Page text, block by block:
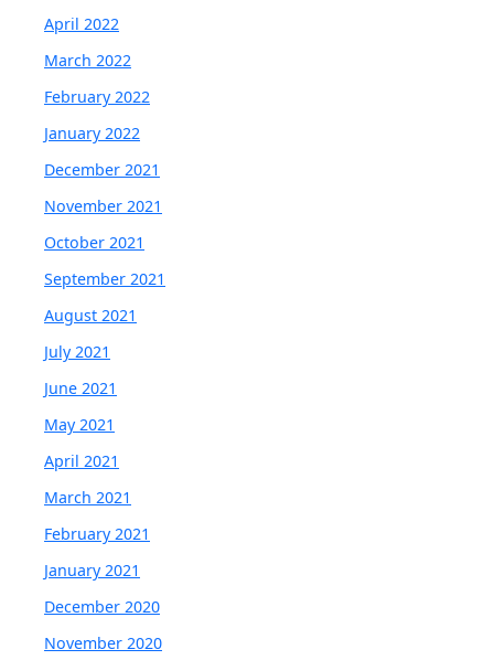
April 2022
March 2022
February 2022
January 2022
December 2021
November 2021
October 2021
September 2021
August 2021
July 2021
June 2021
May 2021
April 2021
March 2021
February 2021
January 2021
December 2020
November 2020